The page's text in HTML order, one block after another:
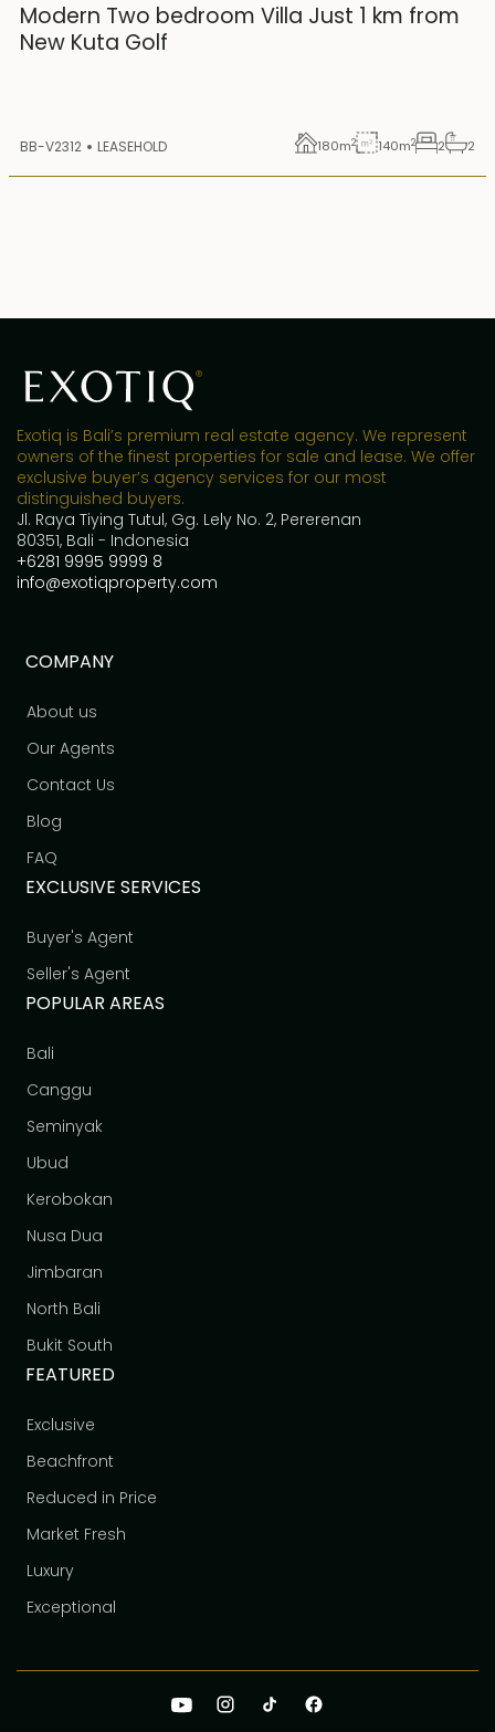
Modern Two bedroom Villa Just 1 km from
New Kuta Golf
BB-V2312 LEASEHOLD 180m2 140m2 2 2
Exotiq is Bali’s premium real estate agency. We represent
owners of the finest properties for sale and lease. We offer
exclusive buyer’s agency services for our most
distinguished buyers.
Jl. Raya Tiying Tutul, Gg. Lely No. 2, Pererenan
80351, Bali - Indonesia
+6281 9995 9999 8
info@exotiqproperty.com
COMPANY
About us
Our Agents
Contact Us
Blog
FAQ
EXCLUSIVE SERVICES
Buyer's Agent
Seller's Agent
POPULAR AREAS
Bali
Canggu
Seminyak
Ubud
Kerobokan
Nusa Dua
Jimbaran
North Bali
Bukit South
FEATURED
Exclusive
Beachfront
Reduced in Price
Market Fresh
Luxury
Exceptional